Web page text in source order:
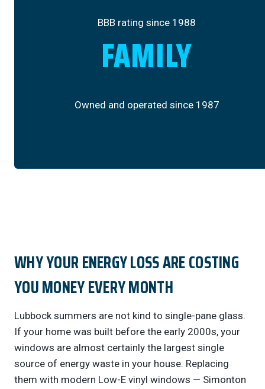
BBB rating since 1988
FAMILY
Owned and operated since 1987
WHY YOUR ENERGY LOSS ARE COSTING
YOU MONEY EVERY MONTH
Lubbock summers are not kind to single-pane glass.
If your home was built before the early 2000s, your
windows are almost certainly the largest single
source of energy waste in your house. Replacing
them with modern Low-E vinyl windows — Simonton